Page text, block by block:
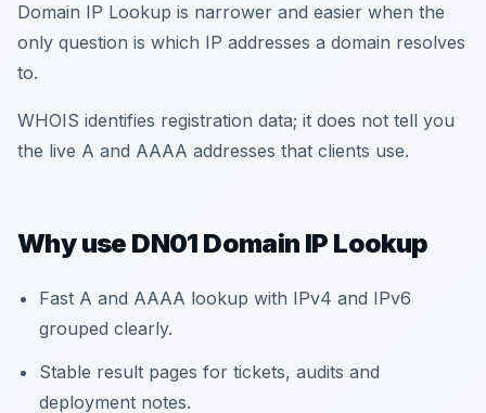
Domain IP Lookup is narrower and easier when the
only question is which IP addresses a domain resolves
to.
WHOIS identifies registration data; it does not tell you
the live A and AAAA addresses that clients use.
Why use DN01 Domain IP Lookup
Fast A and AAAA lookup with IPv4 and IPv6
grouped clearly.
Stable result pages for tickets, audits and
deployment notes.